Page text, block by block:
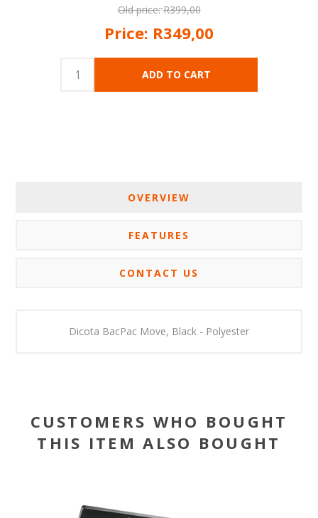
Old price: R399,00
Price: R349,00
OVERVIEW
FEATURES
CONTACT US
Dicota BacPac Move, Black - Polyester
CUSTOMERS WHO BOUGHT
THIS ITEM ALSO BOUGHT